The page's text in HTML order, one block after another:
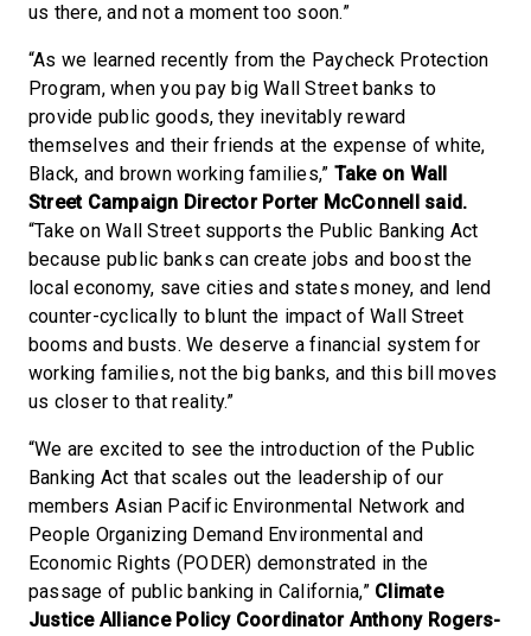
us there, and not a moment too soon.”
“As we learned recently from the Paycheck Protection
Program, when you pay big Wall Street banks to
provide public goods, they inevitably reward
themselves and their friends at the expense of white,
Black, and brown working families,” Take on Wall
Street Campaign Director Porter McConnell said.
“Take on Wall Street supports the Public Banking Act
because public banks can create jobs and boost the
local economy, save cities and states money, and lend
counter-cyclically to blunt the impact of Wall Street
booms and busts. We deserve a financial system for
working families, not the big banks, and this bill moves
us closer to that reality.”
“We are excited to see the introduction of the Public
Banking Act that scales out the leadership of our
members Asian Pacific Environmental Network and
People Organizing Demand Environmental and
Economic Rights (PODER) demonstrated in the
passage of public banking in California,” Climate
Justice Alliance Policy Coordinator Anthony Rogers-